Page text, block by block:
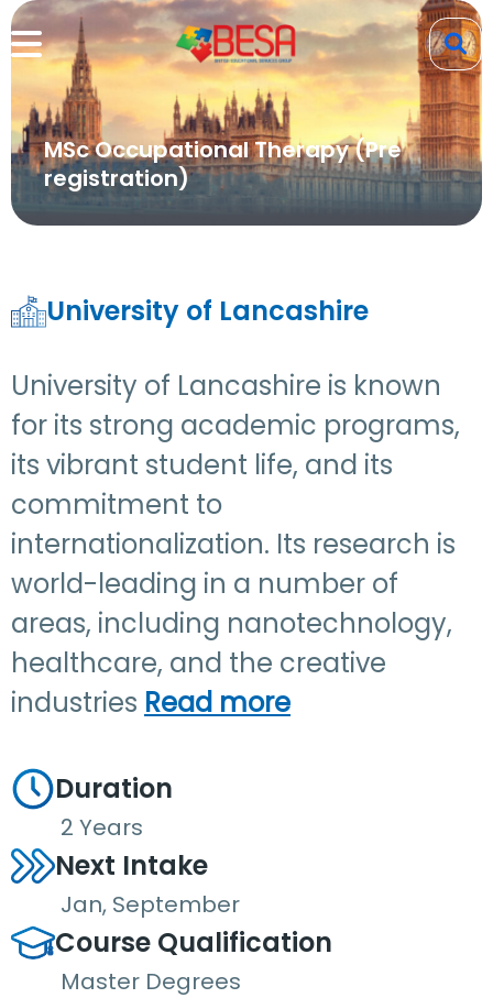
MSc Occupational Therapy (Pre
registration)
University of Lancashire
University of Lancashire is known
for its strong academic programs,
its vibrant student life, and its
commitment to
internationalization. Its research is
world-leading in a number of
areas, including nanotechnology,
healthcare, and the creative
industries Read more
Duration
2 Years
Next Intake
Jan, September
Course Qualification
Master Degrees